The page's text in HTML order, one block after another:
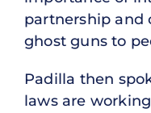
partnership and
ghost guns to
Padilla then
laws are